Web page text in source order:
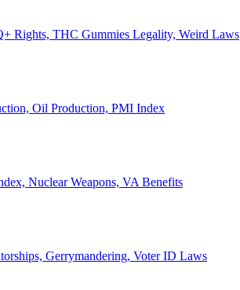
Rights, THC Gummies Legality, Weird Laws
Oil Production, PMI Index
Nuclear Weapons, VA Benefits
Gerrymandering, Voter ID Laws